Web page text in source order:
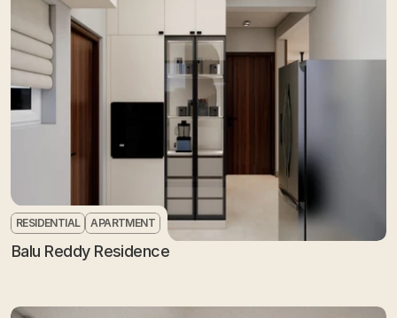
RESIDENTIAL APARTMENT
Balu Reddy Residence